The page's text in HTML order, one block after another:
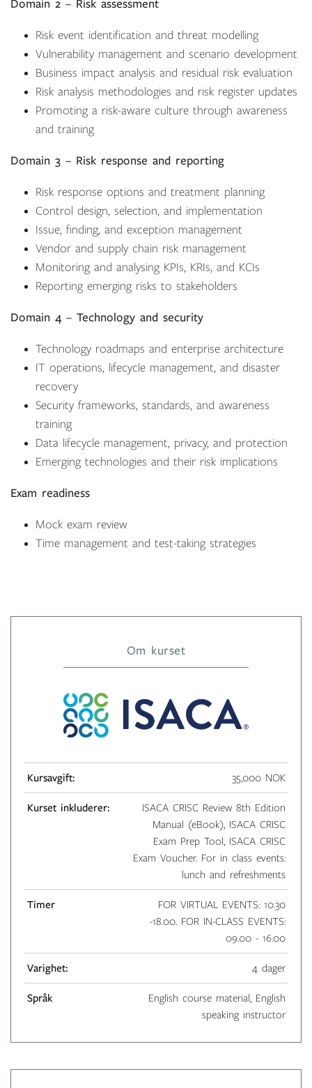
Domain 2 – Risk assessment
Risk event identification and threat modelling
Vulnerability management and scenario development
Business impact analysis and residual risk evaluation
Risk analysis methodologies and risk register updates
Promoting a risk-aware culture through awareness
and training
Domain 3 – Risk response and reporting
Risk response options and treatment planning
Control design, selection, and implementation
Issue, finding, and exception management
Vendor and supply chain risk management
Monitoring and analysing KPIs, KRIs, and KCIs
Reporting emerging risks to stakeholders
Domain 4 – Technology and security
Technology roadmaps and enterprise architecture
IT operations, lifecycle management, and disaster
recovery
Security frameworks, standards, and awareness
training
Data lifecycle management, privacy, and protection
Emerging technologies and their risk implications
Exam readiness
Mock exam review
Time management and test-taking strategies
Om kurset
Kursavgift: 35,000 NOK
Kurset inkluderer:
ISACA CRISC Review 8th Edition
Manual (eBook), ISACA CRISC
Exam Prep Tool, ISACA CRISC
Exam Voucher. For in class events:
lunch and refreshments
Timer
FOR VIRTUAL EVENTS: 10.30
-18.00. FOR IN-CLASS EVENTS:
09.00 - 16.00
Varighet: 4 dager
Språk
English course material, English
speaking instructor